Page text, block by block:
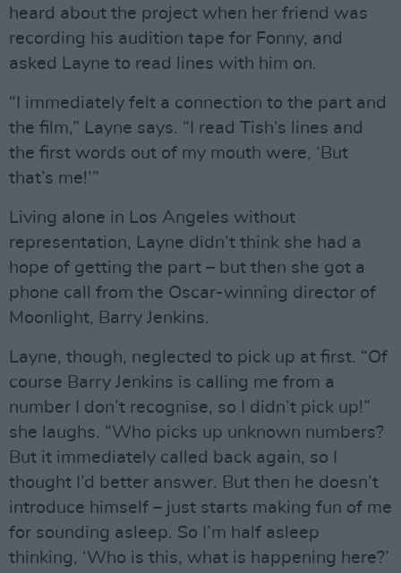
heard about the project when her friend was
recording his audition tape for Fonny, and
asked Layne to read lines with him on.
“I immediately felt a connection to the part and
the film,” Layne says. “I read Tish’s lines and
the first words out of my mouth were, ‘But
that’s me!’”
Living alone in Los Angeles without
representation, Layne didn’t think she had a
hope of getting the part – but then she got a
phone call from the Oscar-winning director of
Moonlight, Barry Jenkins.
Layne, though, neglected to pick up at first. “Of
course Barry Jenkins is calling me from a
number I don’t recognise, so I didn’t pick up!”
she laughs. “Who picks up unknown numbers?
But it immediately called back again, so I
thought I’d better answer. But then he doesn’t
introduce himself – just starts making fun of me
for sounding asleep. So I’m half asleep
thinking, ‘Who is this, what is happening here?’